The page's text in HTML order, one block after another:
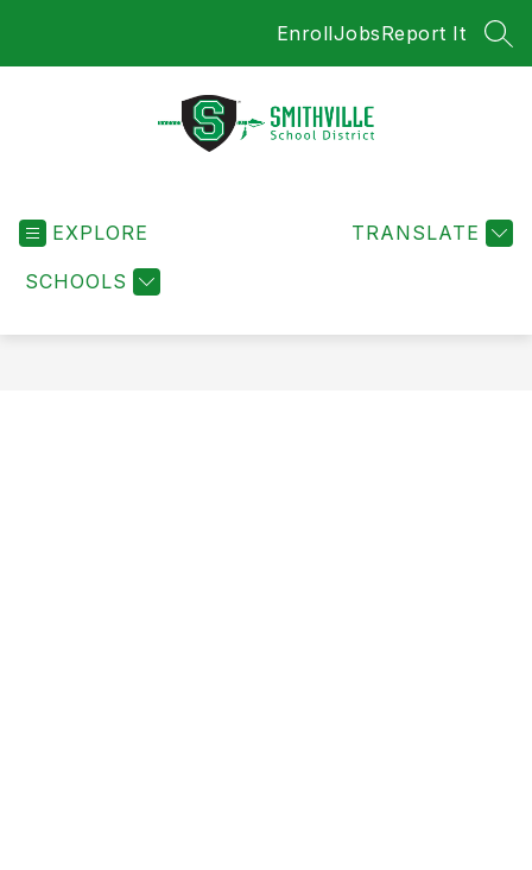
EnrollJobsReport It
EXPLORE
SCHOOLS
TRANSLATE